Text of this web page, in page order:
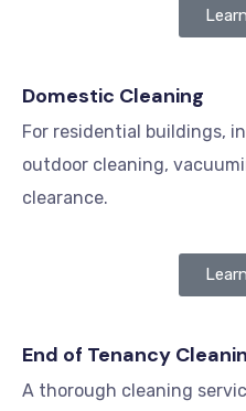
Domestic Cleaning
For residential buildings,
outdoor cleaning,
clearance.
End of Tenancy
A thorough cleaning